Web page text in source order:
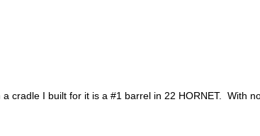
cradle I built for it is a #1 barrel in 22 HORNET. With